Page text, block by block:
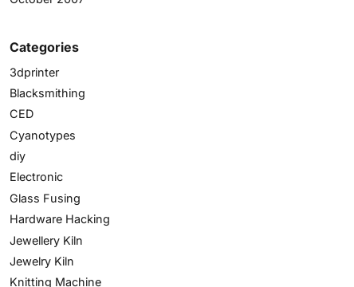
Categories
3dprinter
Blacksmithing
CED
Cyanotypes
diy
Electronic
Glass Fusing
Hardware Hacking
Jewellery Kiln
Jewelry Kiln
Knitting Machine